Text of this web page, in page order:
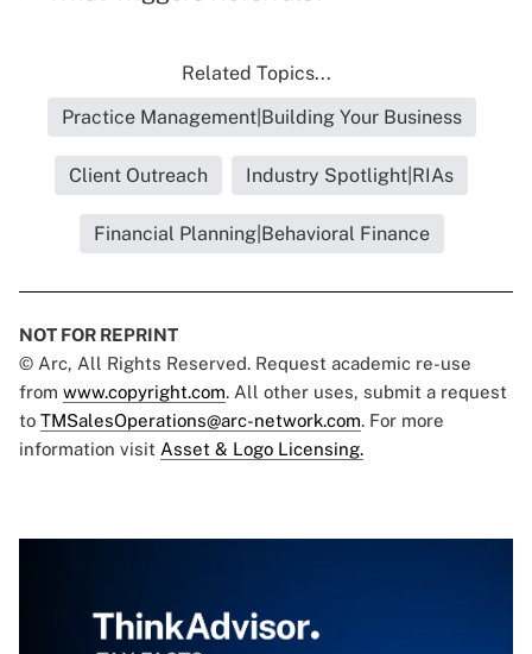
Related Topics...
Practice Management|Building Your Business
Client Outreach Industry Spotlight|RIAs
Financial Planning|Behavioral Finance
NOT FOR REPRINT
© Arc, All Rights Reserved. Request academic re-use
from www.copyright.com. All other uses, submit a request
to TMSalesOperations@arc-network.com. For more
information visit Asset & Logo Licensing.